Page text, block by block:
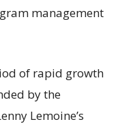
management
of rapid growth
by the
Lemoine’s